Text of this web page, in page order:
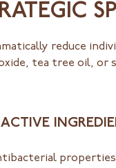
reduce
tea tree oil, or